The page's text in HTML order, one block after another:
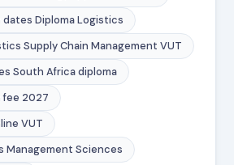
Diploma Logistics
Supply Chain Management VUT
South Africa diploma
fee 2027
VUT
Management Sciences